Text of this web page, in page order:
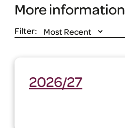
More information
Filter:
2026/27